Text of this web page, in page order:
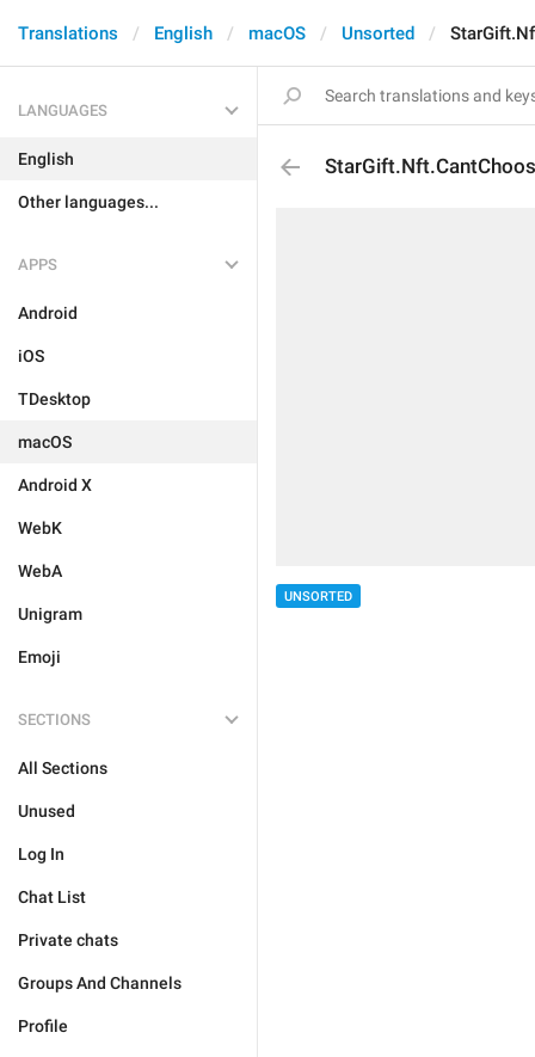
Translations English macOS Unsorted
LANGUAGES
English
Other languages...
APPS
Android
iOS
TDesktop
macOS
Android X
WebK
WebA
Unigram
Emoji
SECTIONS
All Sections
Unused
Log In
Chat List
Private chats
Groups And Channels
Profile
UNSORTED